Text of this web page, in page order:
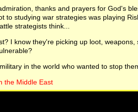
thanks and prayers for God's
to studying war strategies was playing
strategists think...
I know they're picking up loot, weapons,
in the world who wanted to stop
the Middle East